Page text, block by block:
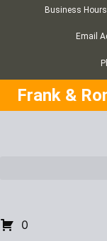
Business
Email
Frank &
0